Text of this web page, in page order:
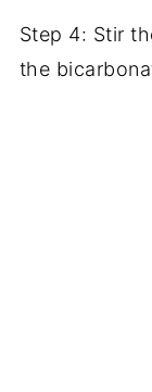
Step 4: Stir
the